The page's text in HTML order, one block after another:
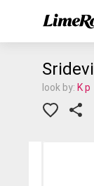
Sridevi
look by: K p